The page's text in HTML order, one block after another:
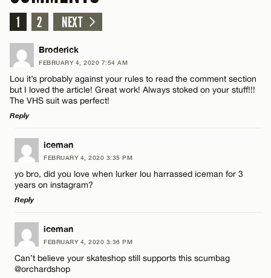
1 2 NEXT
Broderick
FEBRUARY 4, 2020 7:54 AM
Lou it’s probably against your rules to read the comment section
but I loved the article! Great work! Always stoked on your stuff!!!
The VHS suit was perfect!
Reply
LEAVE A REPLY
Comment
Name*
iceman
FEBRUARY 4, 2020 3:35 PM
yo bro, did you love when lurker lou harrassed iceman for 3
years on instagram?
Reply
LEAVE A REPLY
Comment
iceman
FEBRUARY 4, 2020 3:36 PM
Can’t believe your skateshop still supports this scumbag
@orchardshop